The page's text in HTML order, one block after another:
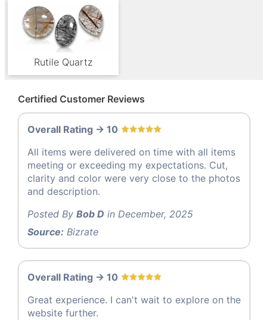
Rutile Quartz
Certified Customer Reviews
Overall Rating -> 10
All items were delivered on time with all items
meeting or exceeding my expectations. Cut,
clarity and color were very close to the photos
and description.
Posted By Bob D in December, 2025
Source: Bizrate
Overall Rating -> 10
Great experience. I can't wait to explore on the
website further.